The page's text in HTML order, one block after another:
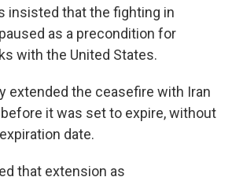
insisted that the fighting in
as a precondition for
with the United States.
extended the ceasefire with Iran
it was set to expire, without
date.
that extension as